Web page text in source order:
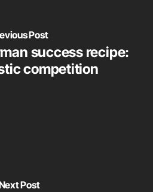
Post
success recipe:
competition
Post